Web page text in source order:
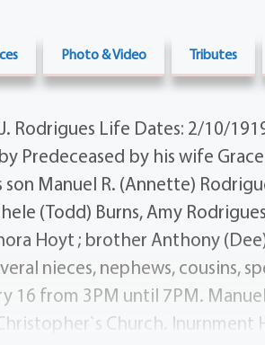
Photo & Video Tributes
Rodrigues Life Dates: 2/10/
Predeceased by his wife
son Manuel R. (Annette)
(Todd) Burns, Amy
Hoyt ; brother Anthony
nieces, nephews, cousins,
16 from 3PM until 7PM.
Church. Inurnment